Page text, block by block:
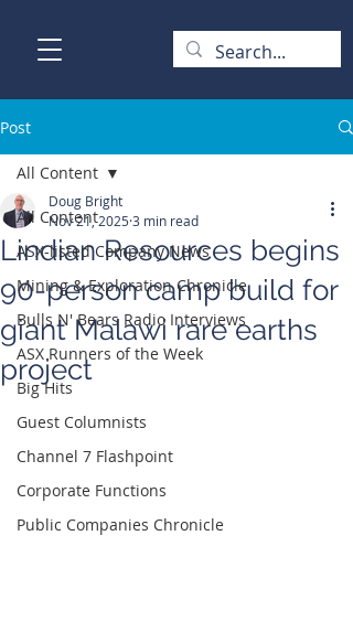
Post
All Content
ASX-listed Company News
Mining & Exploration Chronicle
Bulls N' Bears Radio Interviews
ASX Runners of the Week
Big Hits
Guest Columnists
Channel 7 Flashpoint
Corporate Functions
Public Companies Chronicle
All Content
Lindian Resources begins
90-person camp build for
giant Malawi rare earths
project
Doug Bright
Nov 21, 2025 3 min read